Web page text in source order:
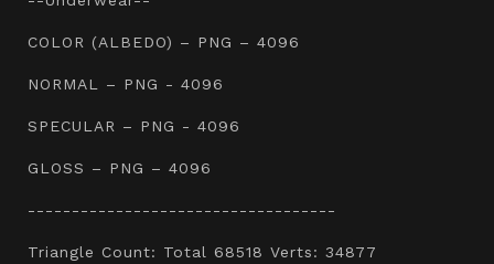
COLOR (ALBEDO) – PNG – 4096
NORMAL – PNG - 4096
SPECULAR – PNG - 4096
GLOSS – PNG – 4096
-----------------------------------
Triangle Count: Total 68518 Verts: 34877